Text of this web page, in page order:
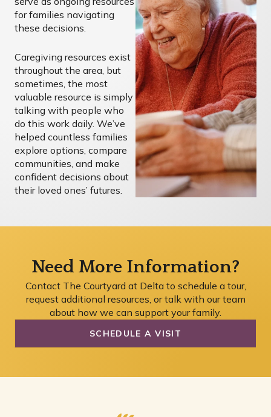
for families navigating
these decisions.
Caregiving resources exist
throughout the area, but
sometimes, the most
valuable resource is simply
talking with people who
do this work daily. We’ve
helped countless families
explore options, compare
communities, and make
confident decisions about
their loved ones’ futures.
Need More Information?
Contact The Courtyard at Delta to schedule a tour,
request additional resources, or talk with our team
about how we can support your family.
SCHEDULE A VISIT